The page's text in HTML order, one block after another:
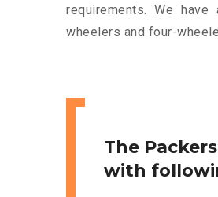
requirements. We
wheelers and four-
The
with